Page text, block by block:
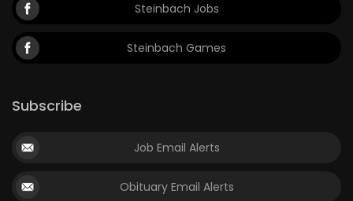
Steinbach Jobs
Steinbach Games
Subscribe
Job Email Alerts
Obituary Email Alerts